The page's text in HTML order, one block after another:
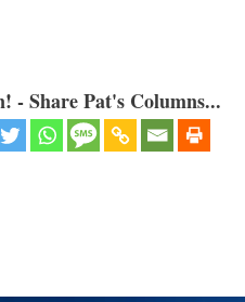
- Share Pat's Columns...